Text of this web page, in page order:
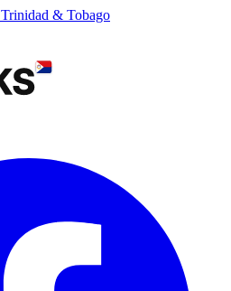
Trinidad & Tobago